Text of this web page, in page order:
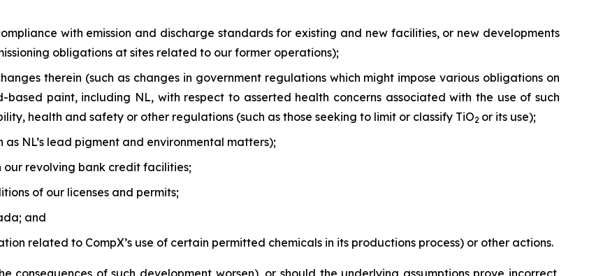
with emission and discharge standards for existing and new facilities, or new developments
obligations at sites related to our former operations);
therein (such as changes in government regulations which might impose various obligations on
paint, including NL, with respect to asserted health concerns associated with the use of such
health and safety or other regulations (such as those seeking to limit or classify TiO2 or its use);
NL’s lead pigment and environmental matters);
revolving bank credit facilities;
of our licenses and permits;
and
related to CompX’s use of certain permitted chemicals in its productions process) or other actions.